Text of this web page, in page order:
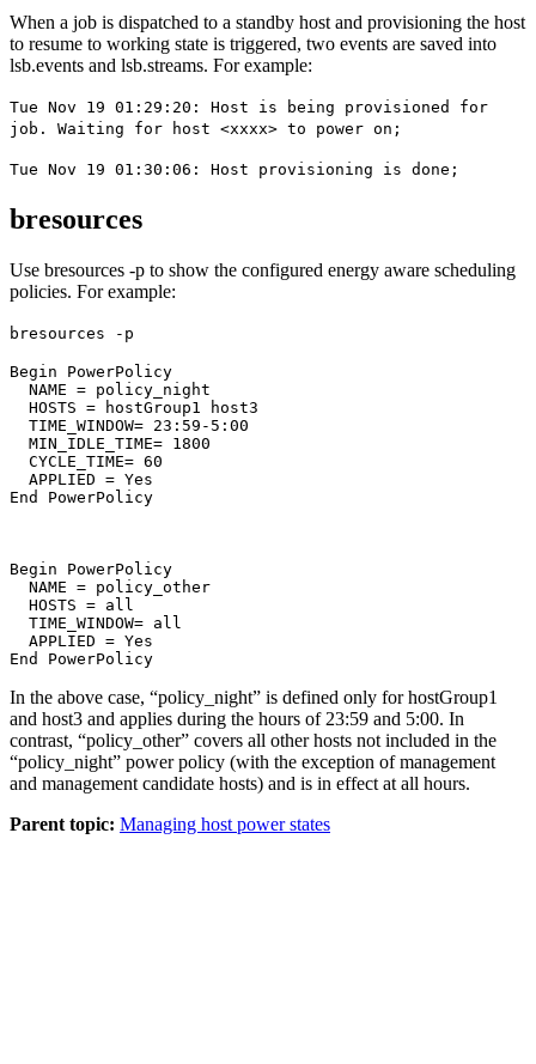
When a job is dispatched to a standby host and provisioning the host
to resume to working state is triggered, two events are saved into
lsb.events and lsb.streams. For example:
Tue Nov 19 01:29:20: Host is being provisioned for
job. Waiting for host <xxxx> to power on;
Tue Nov 19 01:30:06: Host provisioning is done;
bresources
Use bresources -p to show the configured energy aware scheduling
policies. For example:
bresources -p
Begin PowerPolicy
  NAME = policy_night
  HOSTS = hostGroup1 host3
  TIME_WINDOW= 23:59-5:00
  MIN_IDLE_TIME= 1800
  CYCLE_TIME= 60
  APPLIED = Yes
Begin PowerPolicy
  NAME = policy_other
  HOSTS = all
  TIME_WINDOW= all
  APPLIED = Yes
End PowerPolicy
In the above case, “policy_night” is defined only for hostGroup1
and host3 and applies during the hours of 23:59 and 5:00. In
contrast, “policy_other” covers all other hosts not included in the
“policy_night” power policy (with the exception ofmanagement
and management candidate hosts) and is in effect at all hours.
Parent topic: Managing host power states